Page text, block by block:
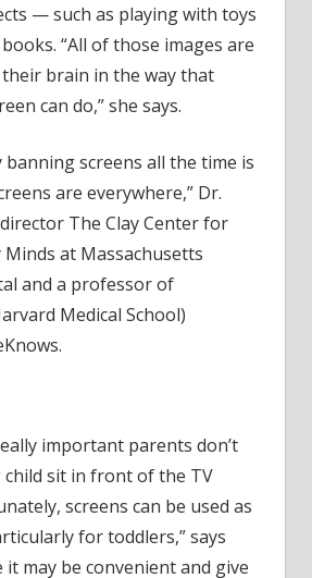
— such as playing with toys
“All of those images are
brain in the way that
can do,” she says.
screens all the time is
are everywhere,” Dr.
The Clay Center for
at Massachusetts
and a professor of
Medical School)
important parents don’t
sit in front of the TV
screens can be used as
for toddlers,” says
it may be convenient and give